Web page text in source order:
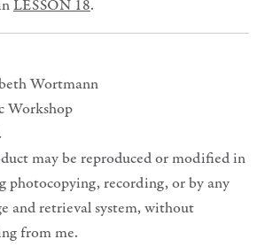
LESSON 18.
Wortmann
Workshop
may be reproduced or modified in
photocopying, recording, or by any
and retrieval system, without
from me.